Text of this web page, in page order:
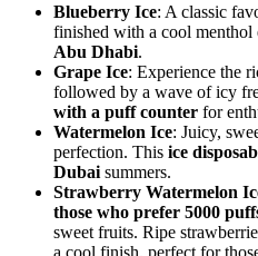
Blueberry Ice: A classic
finished with a cool menthol
Abu Dhabi.
Grape Ice: Experience the
followed by a wave of icy
with a puff counter for
Watermelon Ice: Juicy,
perfection. This ice
Dubai summers.
Strawberry Watermelon
those who prefer 5000
sweet fruits. Ripe
a cool finish, perfect for